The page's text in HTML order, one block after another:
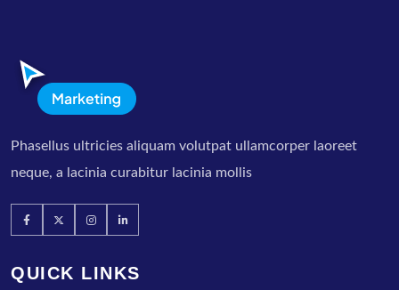
Phasellus ultricies aliquam volutpat ullamcorper laoreet
neque, a lacinia curabitur lacinia mollis
QUICK LINKS